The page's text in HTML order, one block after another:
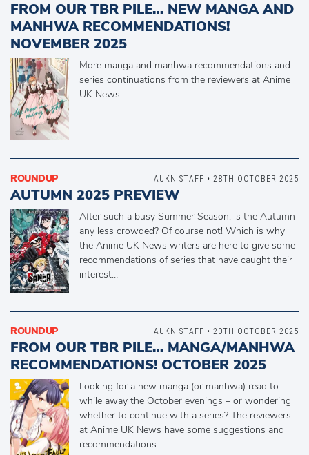
FROM OUR TBR PILE… NEW MANGA AND
MANHWA RECOMMENDATIONS!
NOVEMBER 2025
More manga and manhwa recommendations and
series continuations from the reviewers at Anime
UK News…
ROUNDUP
AUTUMN 2025 PREVIEW
After such a busy Summer Season, is the Autumn
any less crowded? Of course not! Which is why
the Anime UK News writers are here to give some
recommendations of series that have caught their
interest…
AUKN STAFF • 28TH OCTOBER 2025
ROUNDUP
FROM OUR TBR PILE… MANGA/MANHWA
RECOMMENDATIONS! OCTOBER 2025
Looking for a new manga (or manhwa) read to
while away the October evenings – or wondering
whether to continue with a series? The reviewers
at Anime UK News have some suggestions and
recommendations…
AUKN STAFF • 20TH OCTOBER 2025